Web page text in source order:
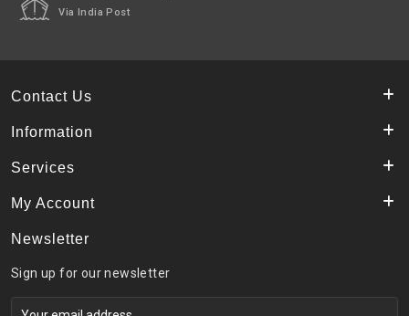
Via India Post
Contact Us
Information
Services
My Account
Newsletter
Sign up for our newsletter